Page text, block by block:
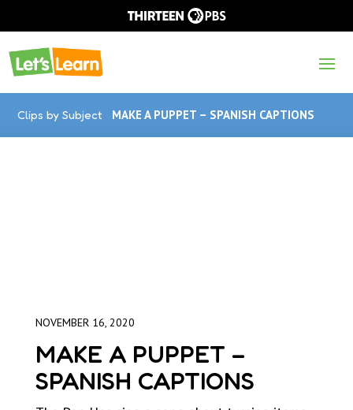
Clips by Subject MAKE A PUPPET – SPANISH CAPTIONS
NOVEMBER 16, 2020
MAKE A PUPPET –
SPANISH CAPTIONS